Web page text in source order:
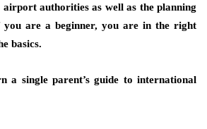
airport authorities as well as the planning
are a beginner, you are in the right
basics.
a single parent’s guide to international